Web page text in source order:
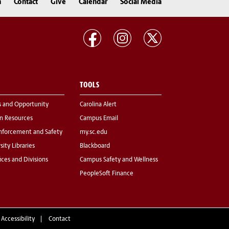
Contact Give Calendar Social Media
and Opportunity
Resources
and Safety
Libraries
and Divisions
TOOLS
Carolina Alert
Campus Email
my.sc.edu
Blackboard
Campus Safety and Wellness
PeopleSoft Finance
Accessibility Contact